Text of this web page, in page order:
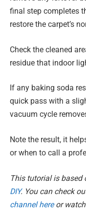
final step completes
restore the carpet’s
Check the cleaned
residue that indoor
If any baking soda
quick pass with a
vacuum cycle
Note the result, it
or when to call a
This tutorial is
DIY. You can check
channel hereor watch